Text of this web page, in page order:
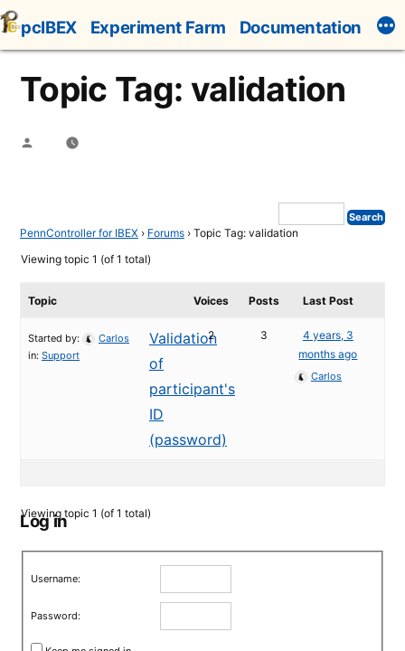
Skip
to
content
pcIBEX Experiment Farm Documentation
Topic Tag: validation
Posted
PennController for IBEX › Forums › Topic Tag: validation
Viewing topic 1 (of 1 total)
Topic Voices Posts Last Post
Validation
of
participant's
ID
(password)
Started by:
Carlos
in: Support
2 3
4 years, 3
months ago
Carlos
Viewing topic 1 (of 1 total)
Log in
Username:
Password: